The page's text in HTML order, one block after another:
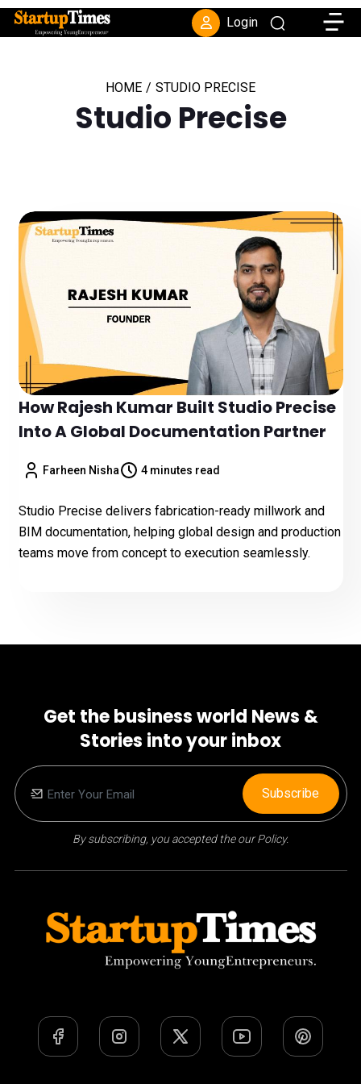
Login
HOME / STUDIO PRECISE
Studio Precise
How Rajesh Kumar Built Studio Precise
Into A Global Documentation Partner
Farheen Nisha 4 minutes read
Studio Precise delivers fabrication-ready millwork and
BIM documentation, helping global design and production
teams move from concept to execution seamlessly.
Get the business world News &
Stories into your inbox
By subscribing, you accepted the our Policy.
Subscribe